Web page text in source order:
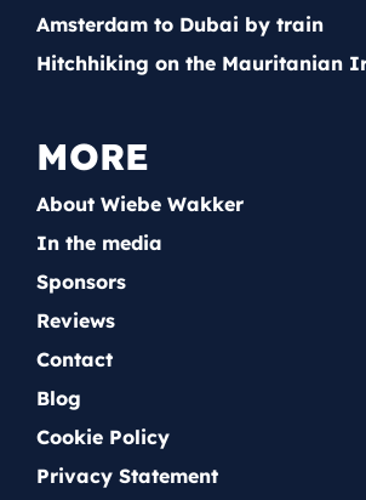
Amsterdam to Dubai by train
Hitchhiking on the Mauritanian
MORE
About Wiebe Wakker
In the media
Sponsors
Reviews
Contact
Blog
Cookie Policy
Privacy Statement